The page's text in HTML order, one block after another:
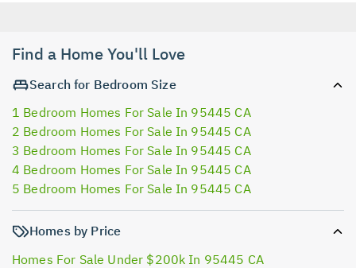
Find a Home You'll Love
Search for Bedroom Size
1 Bedroom Homes For Sale In 95445 CA
2 Bedroom Homes For Sale In 95445 CA
3 Bedroom Homes For Sale In 95445 CA
4 Bedroom Homes For Sale In 95445 CA
5 Bedroom Homes For Sale In 95445 CA
Homes by Price
Homes For Sale Under $200k In 95445 CA